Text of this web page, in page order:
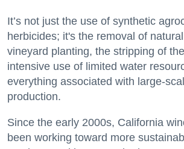
It’s not just the use of synthetic
herbicides; it's the removal of
vineyard planting, the stripping of
intensive use of limited water
everything associated with large-
production.
Since the early 2000s, California
been working toward more